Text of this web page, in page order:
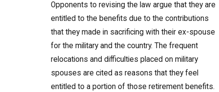
Opponents to revising the law argue that they are
entitled to the benefits due to the contributions
that they made in sacrificing with their ex-spouse
for the military and the country. The frequent
relocations and difficulties placed on military
spouses are cited as reasons that they feel
entitled to a portion of those retirement benefits.